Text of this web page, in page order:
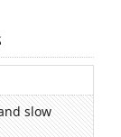
slow